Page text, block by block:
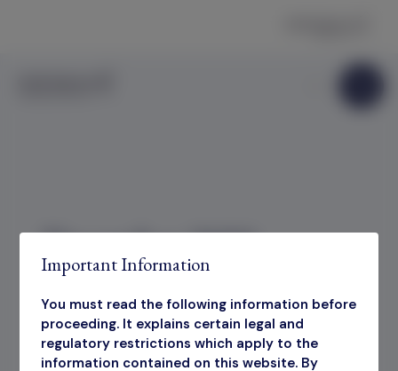
December 2025
Factsheet
Important Information
You must read the following information before
proceeding. It explains certain legal and
regulatory restrictions which apply to the
information contained on this website. By